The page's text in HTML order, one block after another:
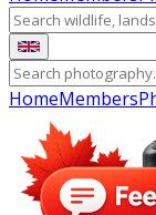
HomeMembers